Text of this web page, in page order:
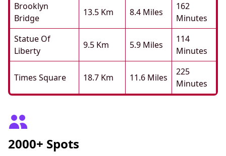
Brooklyn
Bridge
13.5 Km 8.4 Miles
162
Minutes
Statue Of
Liberty
9.5 Km 5.9 Miles
114
Minutes
Times Square 18.7 Km 11.6 Miles
225
Minutes
2000+ Spots